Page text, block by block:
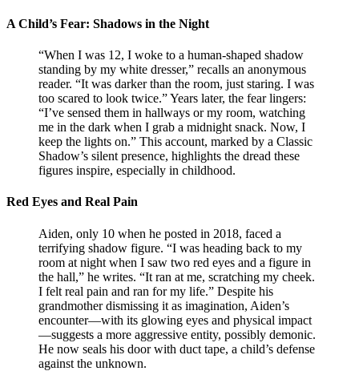
A Child’s Fear: Shadows in the Night
“When I was 12, I woke to a human-shaped shadow
standing by my white dresser,” recalls an anonymous
reader. “It was darker than the room, just staring. I was
too scared to look twice.” Years later, the fear lingers:
“I’ve sensed them in hallways or my room, watching
me in the dark when I grab a midnight snack. Now, I
keep the lights on.” This account, marked by a Classic
Shadow’s silent presence, highlights the dread these
figures inspire, especially in childhood.
Red Eyes and Real Pain
Aiden, only 10 when he posted in 2018, faced a
terrifying shadow figure. “I was heading back to my
room at night when I saw two red eyes and a figure in
the hall,” he writes. “It ran at me, scratching my cheek.
I felt real pain and ran for my life.” Despite his
grandmother dismissing it as imagination, Aiden’s
encounter—with its glowing eyes and physical impact
—suggests a more aggressive entity, possibly demonic.
He now seals his door with duct tape, a child’s defense
against the unknown.